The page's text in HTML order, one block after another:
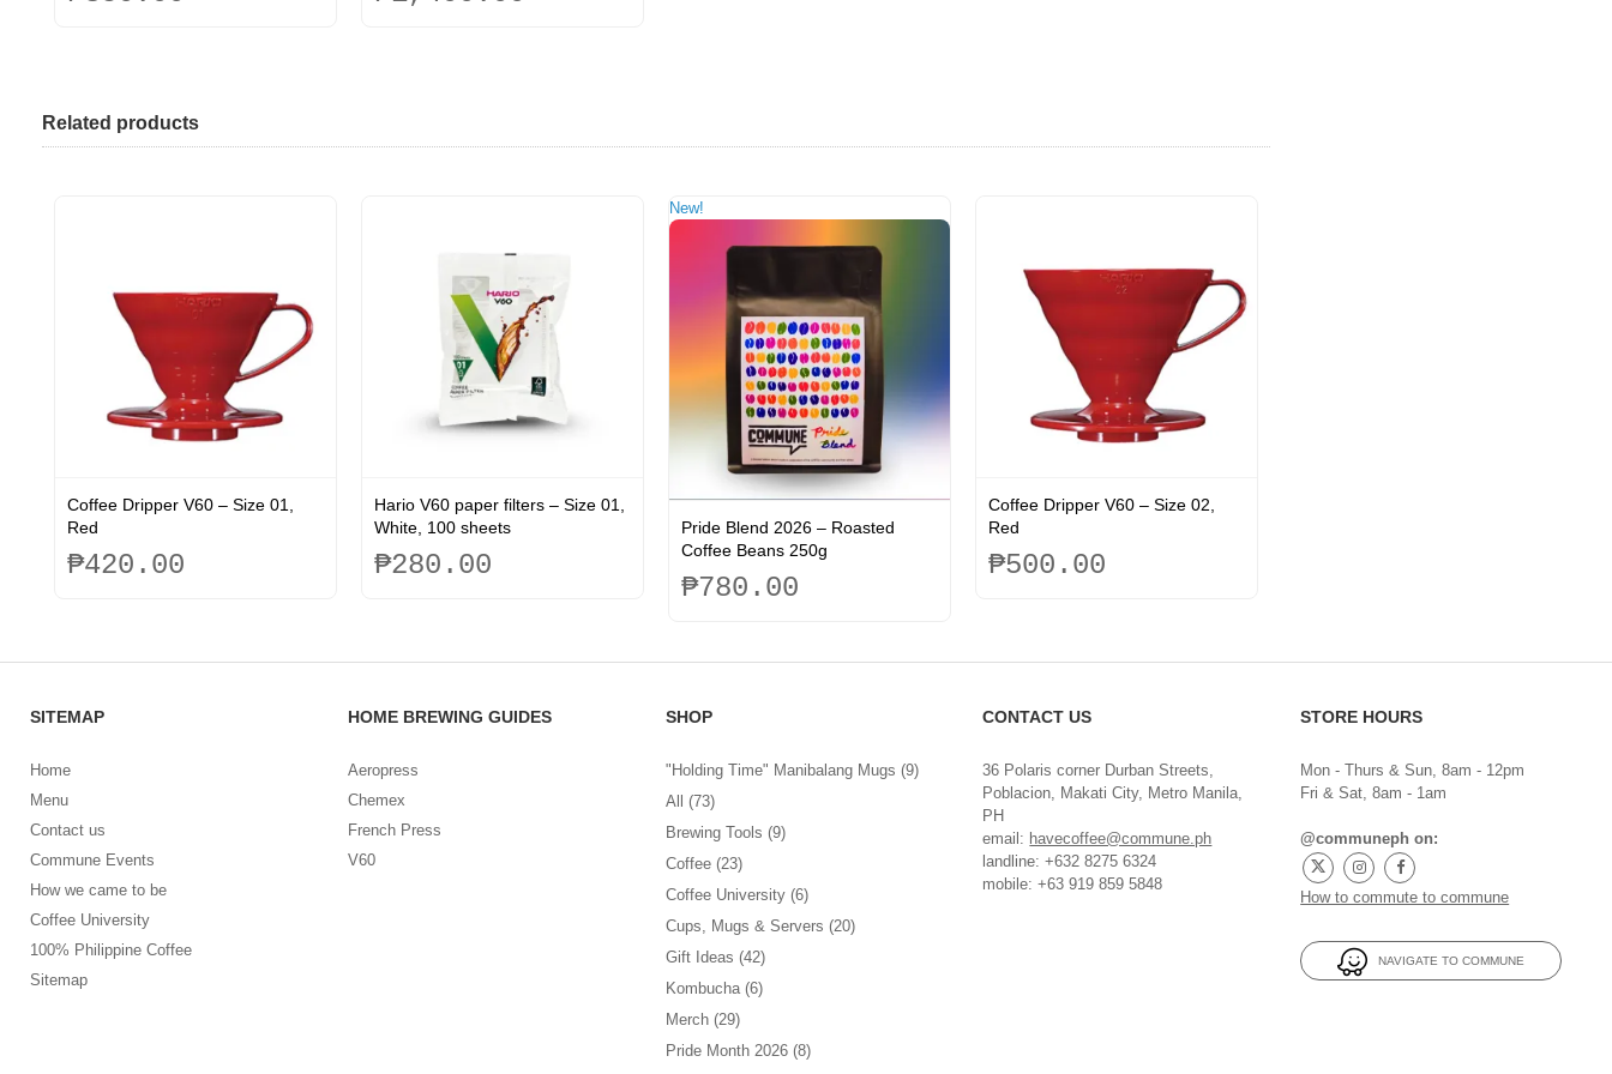
variants.
The
The
Related products
Coffee Dripper V60 – Size 01,
Red
₱420.00
Hario V60 paper filters – Size 01,
White, 100 sheets
₱280.00
New!
Pride Blend 2026 – Roasted
Coffee Beans 250g
₱780.00
variants.
options
chosen
on
product
page
Coffee Dripper V60 – Size 02,
Red
₱500.00
SITEMAP
Home
Menu
Contact us
Commune Events
How we came to be
Coffee University
100% Philippine Coffee
Sitemap
HOME BREWING GUIDES
Aeropress
Chemex
French Press
V60
SHOP
"Holding Time" Manibalang Mugs (9)
All
(73)
Brewing Tools (9)
Coffee (23)
Coffee University (6)
Cups, Mugs & Servers (20)
Gift Ideas (42)
Kombucha (6)
Merch (29)
Pride Month 2026 (8)
CONTACT US
36 Polaris corner Durban Streets,
Poblacion, Makati City, Metro Manila,
PH
email: havecoffee@commune.ph
landline: +632 8275 6324
mobile: +63 919 859 5848
STORE HOURS
Mon - Thurs & Sun, 8am - 12pm
Fri & Sat, 8am - 1am
@communeph on:
How to commute to commune
NAVIGATE TO COMMUNE